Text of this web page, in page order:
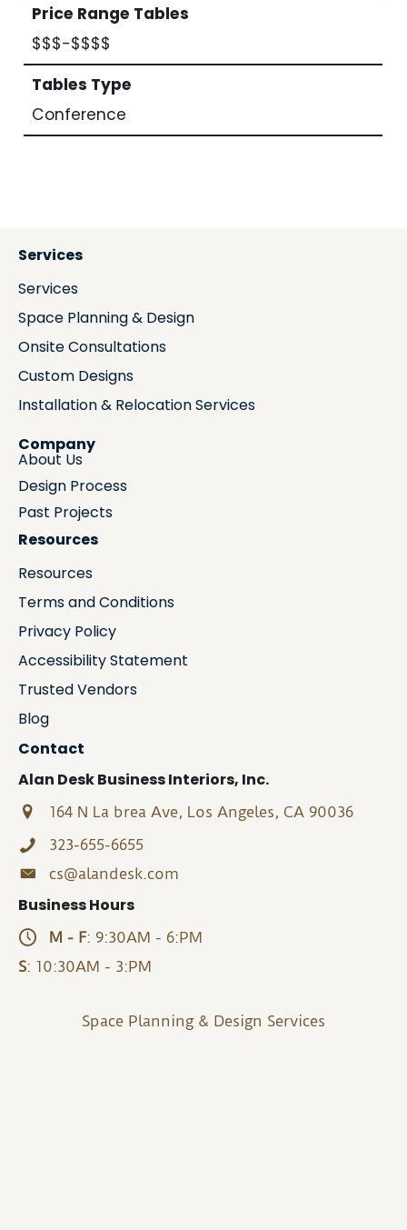
Price Range Tables
$$$-$$$$
Tables Type
Conference
Services
Services
Space Planning & Design
Onsite Consultations
Custom Designs
Installation & Relocation Services
Company
About Us
Design Process
Past Projects
Resources
Resources
Terms and Conditions
Privacy Policy
Accessibility Statement
Trusted Vendors
Blog
Contact
Alan Desk Business Interiors, Inc.
164 N La brea Ave, Los Angeles, CA 90036
323-655-6655
cs@alandesk.com
Business Hours
M - F: 9:30AM - 6:PM
S: 10:30AM - 3:PM
Space Planning & Design Services